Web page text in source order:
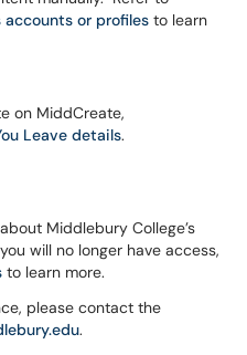
accounts or profiles to learn
on MiddCreate,
Leave details.
Middlebury College’s
will no longer have access,
to learn more.
please contact the
.